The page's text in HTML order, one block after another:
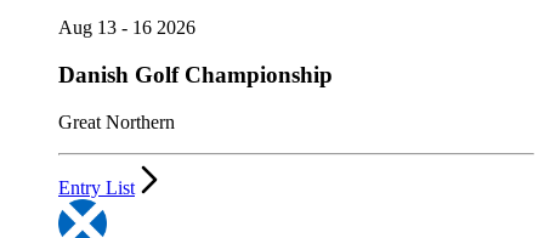
Aug 13 - 16 2026
Danish Golf Championship
Great Northern
Entry List